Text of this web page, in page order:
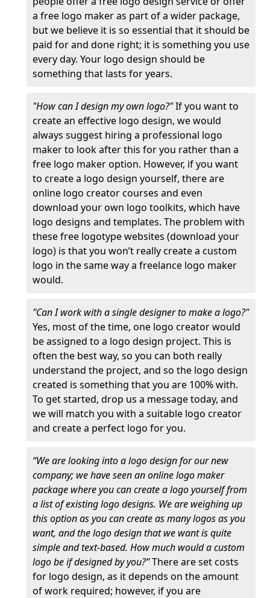
a free logo maker as part of a wider package,
but we believe it is so essential that it should be
paid for and done right; it is something you use
every day. Your logo design should be
something that lasts for years.
"How can I design my own logo?"If you want to
create an effective logo design, we would
always suggest hiring a professional logo
maker to look after this for you rather than a
free logo maker option. However, if you want
to create a logo design yourself, there are
online logo creator courses and even
download your own logo toolkits, which have
logo designs and templates. The problem with
these free logotype websites (download your
logo) is that you won’t really create a custom
logo in the same way a freelance logo maker
would.
"Can I work with a single designer to make a logo?"
Yes, most of the time, one logo creator would
be assigned to a logo design project. This is
often the best way, so you can both really
understand the project, and so the logo design
created is something that you are 100% with.
To get started, drop us a message today, and
we will match you with a suitable logo creator
and create a perfect logo for you.
“We are looking into a logo design for our new
company; we have seen an online logo maker
package where you can create a logo yourself from
a list of existing logo designs. We are weighing up
this option as you can create as many logos as you
want, and the logo design that we want is quite
simple and text-based. How much would a custom
logo be if designed by you?”There are set costs
for logo design, as it depends on the amount
of work required; however, if you are